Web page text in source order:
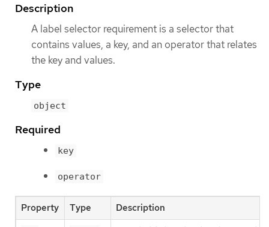
Description
A label selector requirement is a selector that
contains values, a key, and an operator that relates
the key and values.
Type
object
Required
key
operator
Property Type Description